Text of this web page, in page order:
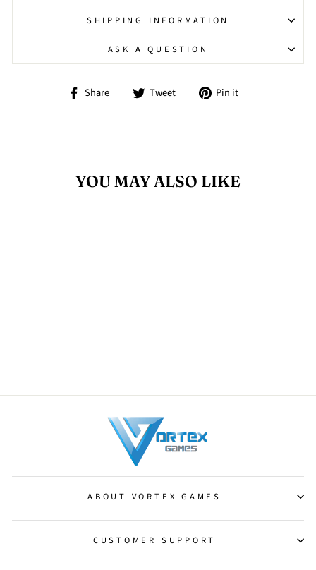
SHIPPING INFORMATION
ASK A QUESTION
Share
Share Tweet
Tweet Pin it
YOU MAY ALSO LIKE
ABOUT VORTEX GAMES
CUSTOMER SUPPORT